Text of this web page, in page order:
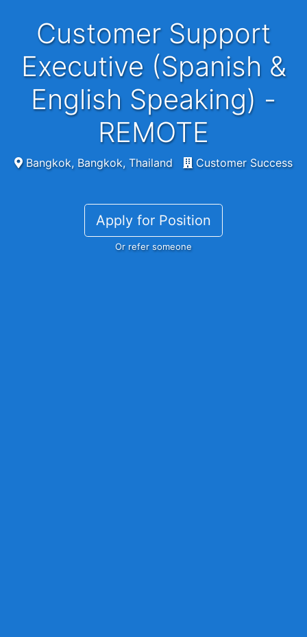
Customer Support
Executive (Spanish &
English Speaking) -
REMOTE
Bangkok, Bangkok, Thailand Customer Success
Apply for Position
Or refer someone